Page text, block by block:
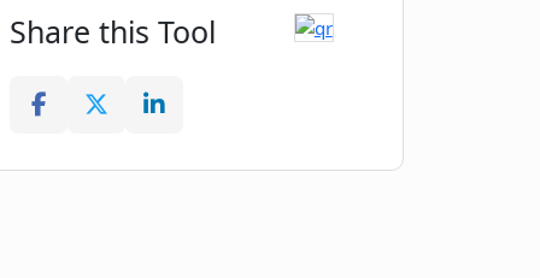
Share this Tool